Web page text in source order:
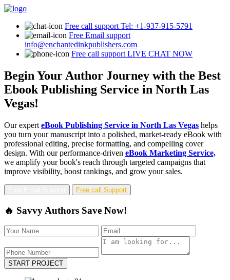
Free call support Tel: +1-937-915-5791
Free Email support
info@enchantedinkpublishers.com
Free call support LIVE CHAT NOW
Begin Your Author Journey with the Best
Ebook Publishing Service in North Las
Vegas!
Our expert eBook Publishing Service in North Las Vegas helps
you turn your manuscript into a polished, market-ready eBook with
professional editing, precise formatting, and compelling cover
design. With our performance-driven eBook Marketing Service,
we amplify your book's reach through targeted campaigns that
improve visibility, boost rankings, and grow your sales.
Free call Support
🔥 Savvy Authors Save Now!
START PROJECT